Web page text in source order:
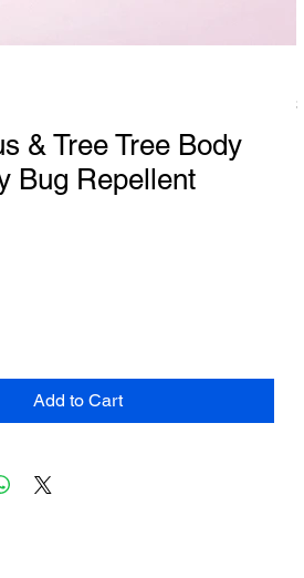
& Tree Tree Body
Bug Repellent
Add to Cart